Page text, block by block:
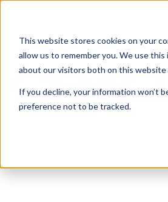
This website stores cookies on your
allow us to remember you. We use
about our visitors both on this website
If you decline, your information won’t
preference not to be tracked.